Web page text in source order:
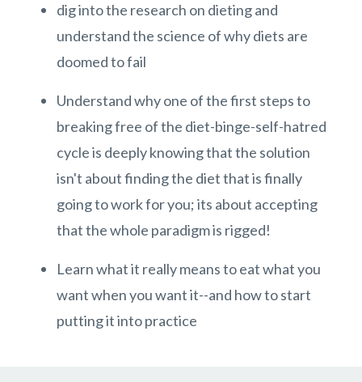
dig into the research on dieting and
understand the science of why diets are
doomed to fail
Understand why one of the first steps to
breaking free of the diet-binge-self-hatred
cycle is deeply knowing that the solution
isn't about finding the diet that is finally
going to work for you; its about accepting
that the whole paradigm is rigged!
Learn what it really means to eat what you
want when you want it--and how to start
putting it into practice